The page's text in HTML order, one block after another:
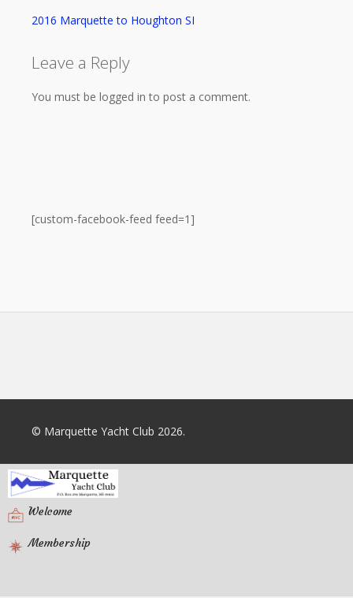
2016 Marquette to Houghton SI
Leave a Reply
You must be logged in to post a comment.
[custom-facebook-feed feed=1]
© Marquette Yacht Club 2026.
Welcome
Membership